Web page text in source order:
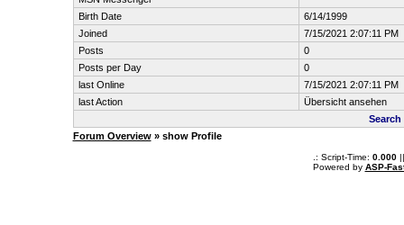
Birth Date
6/14/1999
Joined
7/15/2021 2:07:11 PM
Posts
0
Posts per Day
0
last Online
7/15/2021 2:07:11 PM
last Action
Übersicht ansehen
Search
Forum Overview» show Profile
.: Script-Time: 0.000||
Powered by ASP-